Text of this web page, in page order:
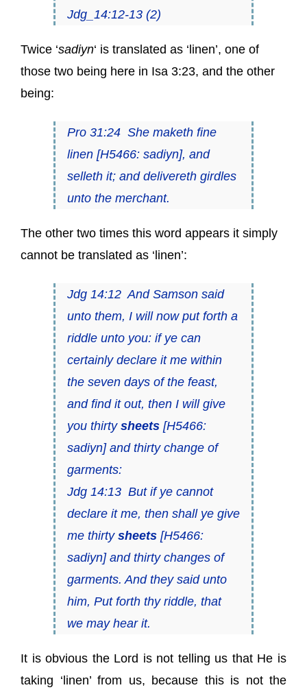
Jdg_14:12-13 (2)
Twice ‘sadiyn‘ is translated as ‘linen’, one of
those two being here in Isa 3:23, and the other
being:
Pro 31:24 She maketh fine
linen [H5466: sadiyn], and
selleth it; and delivereth girdles
unto the merchant.
The other two times this word appears it simply
cannot be translated as ‘linen’:
Jdg 14:12 And Samson said
unto them, I will now put forth a
riddle unto you: if ye can
certainly declare it me within
the seven days of the feast,
and find it out, then I will give
you thirty sheets[H5466:
sadiyn] and thirty change of
garments:
Jdg 14:13 But if ye cannot
declare it me, then shall ye give
me thirty sheets[H5466:
sadiyn] and thirty changes of
garments. And they said unto
him, Put forth thy riddle, that
we may hear it.
It is obvious the Lord is not telling us that He is
taking ‘linen’ from us, because this is not the